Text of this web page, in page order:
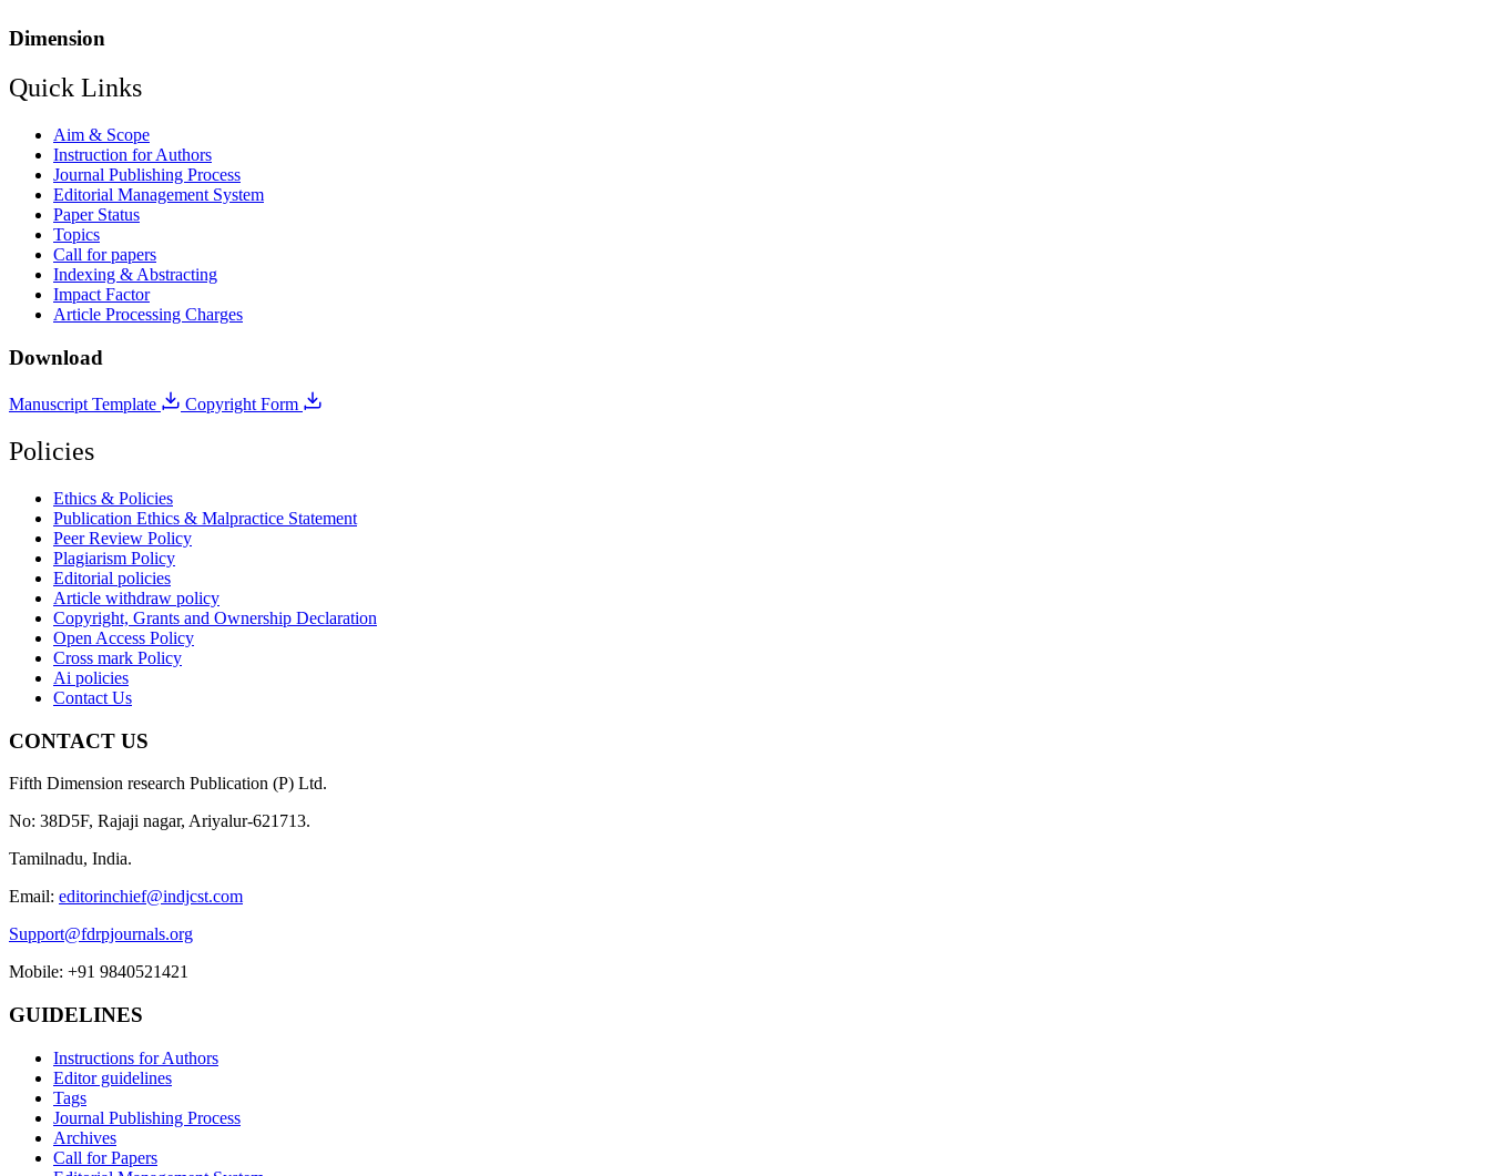
Dimension
Quick Links
Aim & Scope
Instruction for Authors
Journal Publishing Process
Editorial Management System
Paper Status
Topics
Call for papers
Indexing & Abstracting
Impact Factor
Article Processing Charges
Download
Manuscript Template Copyright Form
Policies
Ethics & Policies
Publication Ethics & Malpractice Statement
Peer Review Policy
Plagiarism Policy
Editorial policies
Article withdraw policy
Copyright, Grants and Ownership Declaration
Open Access Policy
Cross mark Policy
Ai policies
Contact Us
CONTACT US
Fifth Dimension research Publication (P) Ltd.
No: 38D5F, Rajaji nagar, Ariyalur-621713.
Tamilnadu, India.
Email: editorinchief@indjcst.com
Support@fdrpjournals.org
Mobile: +91 9840521421
GUIDELINES
Instructions for Authors
Editor guidelines
Tags
Journal Publishing Process
Archives
Call for Papers